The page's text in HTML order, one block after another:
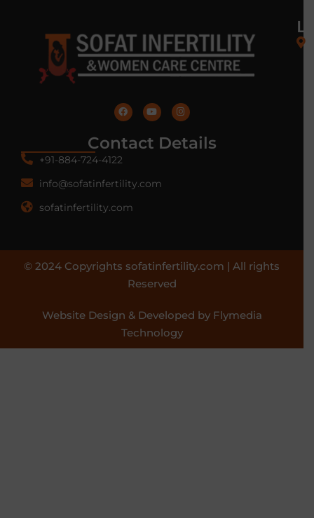
Contact Details
+91-884-724-4122
info@sofatinfertility.com
sofatinfertility.com
© 2024 Copyrights sofatinfertility.com | All rights
Reserved
Website Design & Developed by Flymedia
Technology